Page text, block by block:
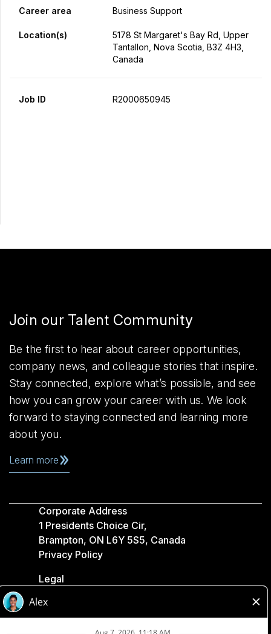
Career area Business Support
Location(s)
5178 St Margaret's Bay Rd, Upper
Tantallon, Nova Scotia, B3Z 4H3,
Canada
Job ID R2000650945
Join our Talent Community
Be the first to hear about career opportunities,
company news, and colleague stories that inspire.
Stay connected, explore what’s possible, and see
how you can grow your career with us. We look
forward to staying connected and learning more
about you.
Learn more
Corporate Address
1 Presidents Choice Cir,
Brampton, ON L6Y 5S5, Canada
Privacy Policy
Legal
Accessibility
Loblaw Companies